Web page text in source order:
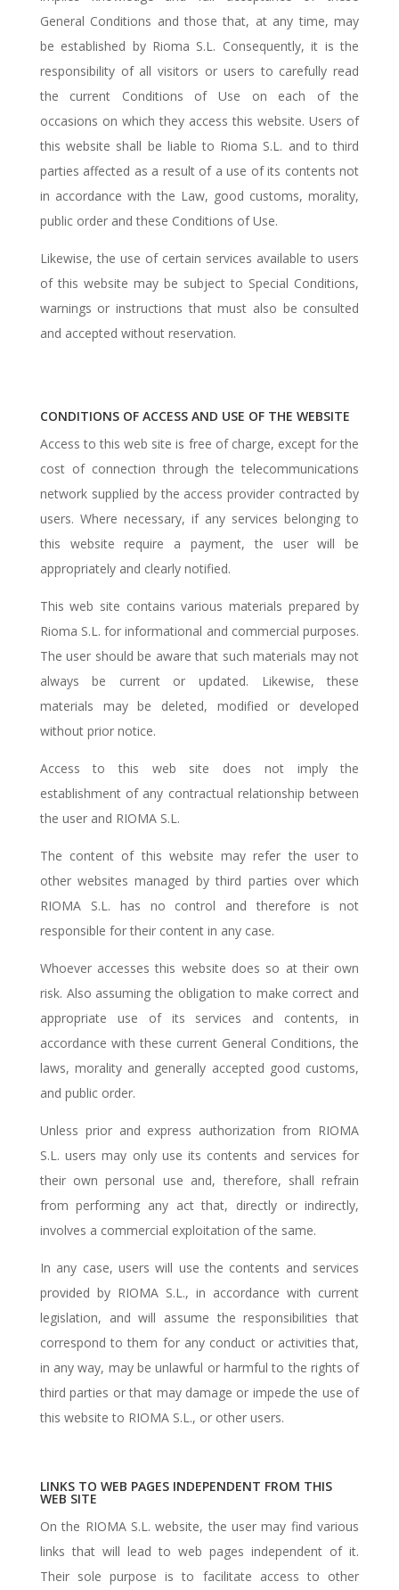
General Conditions and those that, at any time, may
be established by Rioma S.L. Consequently, it is the
responsibility of all visitors or users to carefully read
the current Conditions of Use on each of the
occasions on which they access this website. Users of
this website shall be liable to Rioma S.L. and to third
parties affected as a result of a use of its contents not
in accordance with the Law, good customs, morality,
public order and these Conditions of Use.
Likewise, the use of certain services available to users
of this website may be subject to Special Conditions,
warnings or instructions that must also be consulted
and accepted without reservation.
CONDITIONS OF ACCESS AND USE OF THE WEBSITE
Access to this web site is free of charge, except for the
cost of connection through the telecommunications
network supplied by the access provider contracted by
users. Where necessary, if any services belonging to
this website require a payment, the user will be
appropriately and clearly notified.
This web site contains various materials prepared by
Rioma S.L. for informational and commercial purposes.
The user should be aware that such materials may not
always be current or updated. Likewise, these
materials may be deleted, modified or developed
without prior notice.
Access to this web site does not imply the
establishment of any contractual relationship between
the user and RIOMA S.L.
The content of this website may refer the user to
other websites managed by third parties over which
RIOMA S.L. has no control and therefore is not
responsible for their content in any case.
Whoever accesses this website does so at their own
risk. Also assuming the obligation to make correct and
appropriate use of its services and contents, in
accordance with these current General Conditions, the
laws, morality and generally accepted good customs,
and public order.
Unless prior and express authorization from RIOMA
S.L. users may only use its contents and services for
their own personal use and, therefore, shall refrain
from performing any act that, directly or indirectly,
involves a commercial exploitation of the same.
In any case, users will use the contents and services
provided by RIOMA S.L., in accordance with current
legislation, and will assume the responsibilities that
correspond to them for any conduct or activities that,
in any way, may be unlawful or harmful to the rights of
third parties or that may damage or impede the use of
this website to RIOMA S.L., or other users.
LINKS TO WEB PAGES INDEPENDENT FROM THIS
WEB SITE
On the RIOMA S.L. website, the user may find various
links that will lead to web pages independent of it.
Their sole purpose is to facilitate access to other